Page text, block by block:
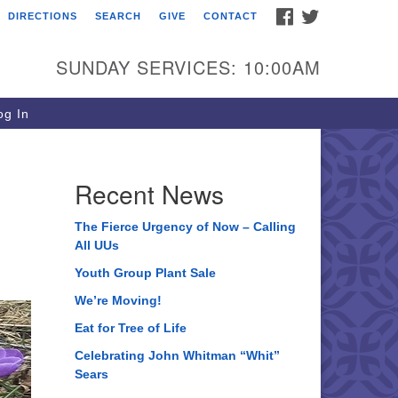
of Life Unitarian
Church Street
Lake, IL 60012
(815) 322-2464
FACEBOOK
DIRECTIONS SEARCH GIVE CONTACT
SUNDAY SERVICES: 10:00AM
In
Recent News
The Fierce Urgency of Now – Calling
All UUs
Youth Group Plant Sale
We’re Moving!
Eat for Tree of Life
Celebrating John Whitman “Whit”
Sears